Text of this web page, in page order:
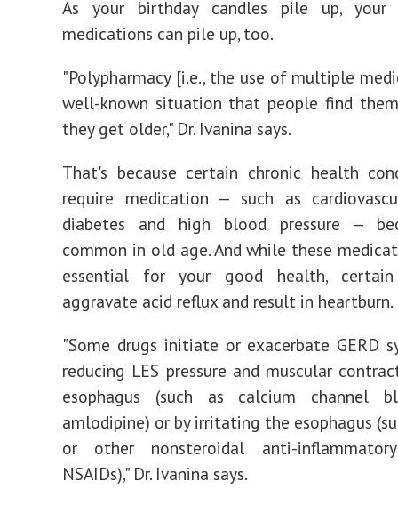
As your birthday candles pile up, your
medications can pile up, too.
"Polypharmacy [i.e., the use of multiple
well-known situation that people find
they get older," Dr. Ivanina says.
That's because certain chronic health
require medication — such as
diabetes and high blood pressure —
common in old age. And while these
essential for your good health,
aggravate acid reflux and result in heartburn.
"Some drugs initiate or exacerbate GERD
reducing LES pressure and muscular
esophagus (such as calcium channel
amlodipine) or by irritating the esophagus
or other nonsteroidal anti-
NSAIDs)," Dr. Ivanina says.